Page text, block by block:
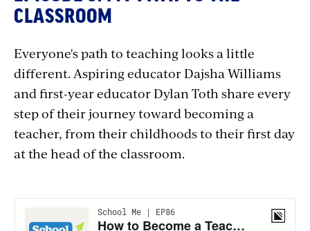
CLASSROOM
Everyone's path to teaching looks a little
different. Aspiring educator Dajsha Williams
and first-year educator Dylan Toth share every
step of their journey toward becoming a
teacher, from their childhoods to their first day
at the head of the classroom.